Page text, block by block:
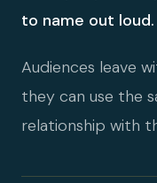
to name out loud.
Audiences leave
they can use the
relationship with